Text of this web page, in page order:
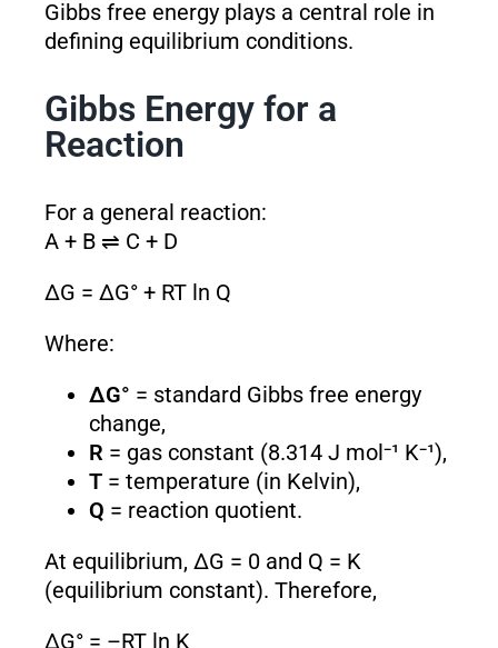
Gibbs free energy plays a central role in
defining equilibrium conditions.
Gibbs Energy for a
Reaction
For a general reaction:
A + B ⇌ C + D
ΔG = ΔG° + RT ln Q
Where:
ΔG° = standard Gibbs free energy
change,
R = gas constant (8.314 J mol⁻¹ K⁻¹),
T= temperature (in Kelvin),
Q = reaction quotient.
At equilibrium, ΔG = 0 and Q = K
(equilibrium constant). Therefore,
ΔG° = –RT ln K